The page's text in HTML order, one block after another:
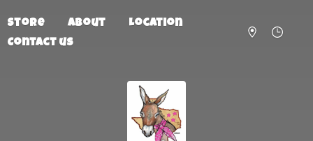
Store About
Location
Contact us